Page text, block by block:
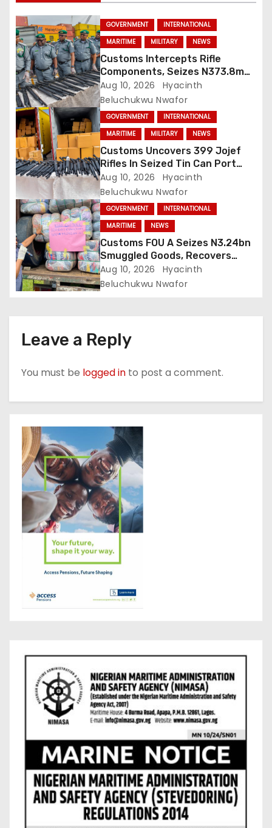
GOVERNMENT
INTERNATIONAL
MARITIME
MILITARY NEWS
Customs Intercepts Rifle
Components, Seizes N373.8m
Cannabis Products At Lagos
Port
Aug 10, 2026
Hyacinth
Beluchukwu Nwafor
GOVERNMENT
INTERNATIONAL
MARITIME
MILITARY NEWS
Customs Uncovers 399 Jojef
Rifles In Seized Tin Can Port
Shipment
Aug 10, 2026
Hyacinth
Beluchukwu Nwafor
GOVERNMENT
INTERNATIONAL
MARITIME
NEWS
Customs FOU A Seizes N3.24bn
Smuggled Goods, Recovers
N729m Revenue
Aug 10, 2026
Hyacinth
Beluchukwu Nwafor
Leave a Reply
You must be logged in to post a comment.